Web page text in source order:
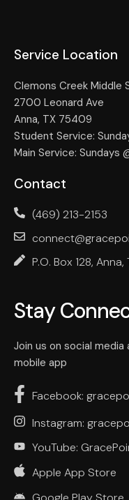
Contact
(469) 213-2153
P.O. Box 128,
Service Location
Clemons Creek Middle
2700 Leonard Ave
Anna, TX 75409
Student Service:
Main Service: Sundays
Stay
Join us on social media
mobile app
Facebook:
Instagram:
YouTube:
Apple App Store